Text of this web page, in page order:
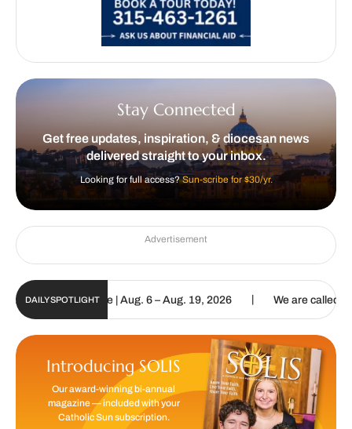
Stay Connected
Get free updates, inspiration, & diocesan news
delivered straight to your inbox.
Looking for full access?Sun-scribe for $30/yr.
Advertisement
DAILY SPOTLIGHT
Digital Update | Aug. 6 – Aug. 19, 2026 | We are called to
Introducing SOLIS
Our award-winning bi-annual
magazine — included with your
Catholic Sun subscription.